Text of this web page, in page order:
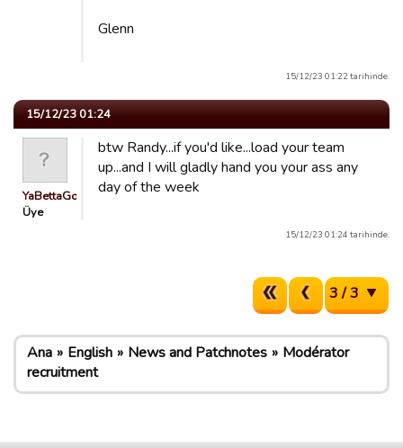
Glenn
15/12/23 01:22 tarihinde.
15/12/23 01:24
YaBettaGonad
Üye
btw Randy...if you'd like...load your team
up...and I will gladly hand you your ass any
day of the week
15/12/23 01:24 tarihinde.
3 / 3
Ana English News and Patchnotes
Modérator
recruitment